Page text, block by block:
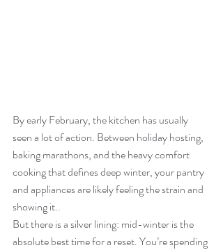
By early February, the kitchen has usually
seen a lot of action. Between holiday hosting,
baking marathons, and the heavy comfort
cooking that defines deep winter, your pantry
and appliances are likely feeling the strain and
showing it..
But there is a silver lining: mid-winter is the
absolute best time for a reset. You’re spending